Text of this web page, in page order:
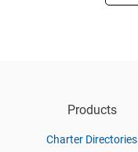
Products
Charter Directories